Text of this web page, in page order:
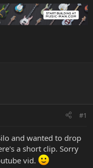
#1
and wanted to drop
a short clip. Sorry
vid.